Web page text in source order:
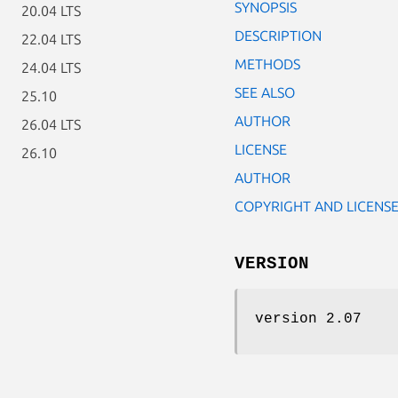
20.04 LTS
22.04 LTS
24.04 LTS
25.10
26.04 LTS
26.10
SYNOPSIS
DESCRIPTION
METHODS
SEE ALSO
AUTHOR
LICENSE
AUTHOR
COPYRIGHT AND LICENSE
VERSION
version 2.07